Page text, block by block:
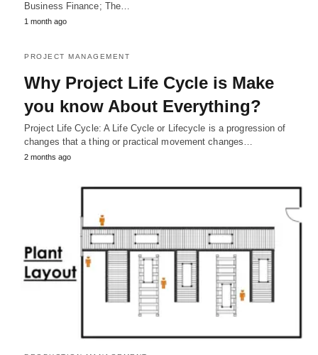
Business Finance; The…
1 month ago
PROJECT MANAGEMENT
Why Project Life Cycle is Make
you know About Everything?
Project Life Cycle: A Life Cycle or Lifecycle is a progression of
changes that a thing or practical movement changes…
2 months ago